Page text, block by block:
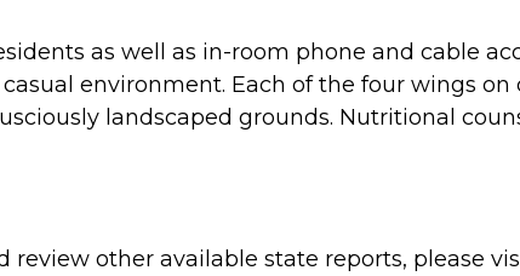
as well as in-room phone and cable
environment. Each of the four wings
landscaped grounds. Nutritional
other available state reports, please